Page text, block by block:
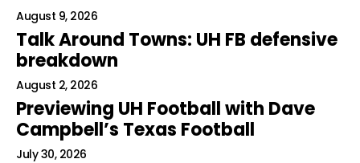
August 9, 2026
Talk Around Towns: UH FB defensive
breakdown
August 2, 2026
Previewing UH Football with Dave
Campbell’s Texas Football
July 30, 2026